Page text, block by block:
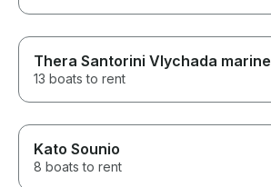
Thera Santorini Vlychada marine
13 boats to rent
Kato Sounio
8 boats to rent